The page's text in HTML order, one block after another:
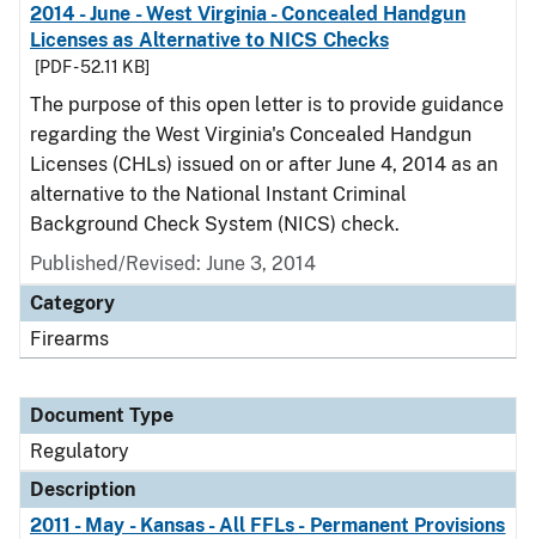
2014 - June - West Virginia - Concealed Handgun
Licenses as Alternative to NICS Checks
[PDF - 52.11 KB]
The purpose of this open letter is to provide guidance
regarding the West Virginia's Concealed Handgun
Licenses (CHLs) issued on or after June 4, 2014 as an
alternative to the National Instant Criminal
Background Check System (NICS) check.
Published/Revised: June 3, 2014
Category
Firearms
Document Type
Regulatory
Description
2011 - May - Kansas - All FFLs - Permanent Provisions